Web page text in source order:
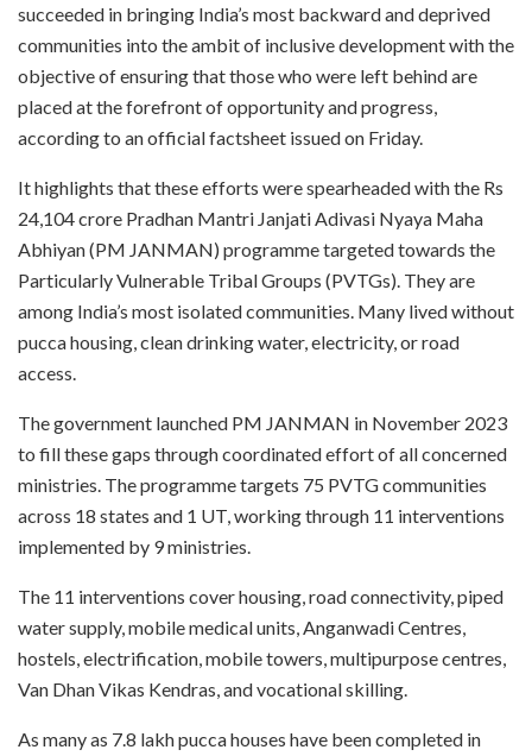
succeeded in bringing India’s most backward and deprived
communities into the ambit of inclusive development with the
objective of ensuring that those who were left behind are
placed at the forefront of opportunity and progress,
according to an official factsheet issued on Friday.
It highlights that these efforts were spearheaded with the Rs
24,104 crore Pradhan Mantri Janjati Adivasi Nyaya Maha
Abhiyan (PM JANMAN) programme targeted towards the
Particularly Vulnerable Tribal Groups (PVTGs). They are
among India’s most isolated communities. Many lived without
pucca housing, clean drinking water, electricity, or road
access.
The government launched PM JANMAN in November 2023
to fill these gaps through coordinated effort of all concerned
ministries. The programme targets 75 PVTG communities
across 18 states and 1 UT, working through 11 interventions
implemented by 9 ministries.
The 11 interventions cover housing, road connectivity, piped
water supply, mobile medical units, Anganwadi Centres,
hostels, electrification, mobile towers, multipurpose centres,
Van Dhan Vikas Kendras, and vocational skilling.
As many as 7.8 lakh pucca houses have been completed in